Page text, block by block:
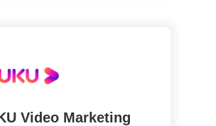
Video Marketing